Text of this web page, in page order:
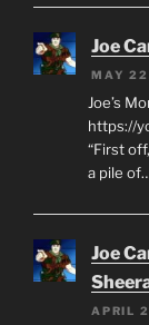
Joe
MAY
Joe’s
https://
“First
a pile
Joe
APRIL